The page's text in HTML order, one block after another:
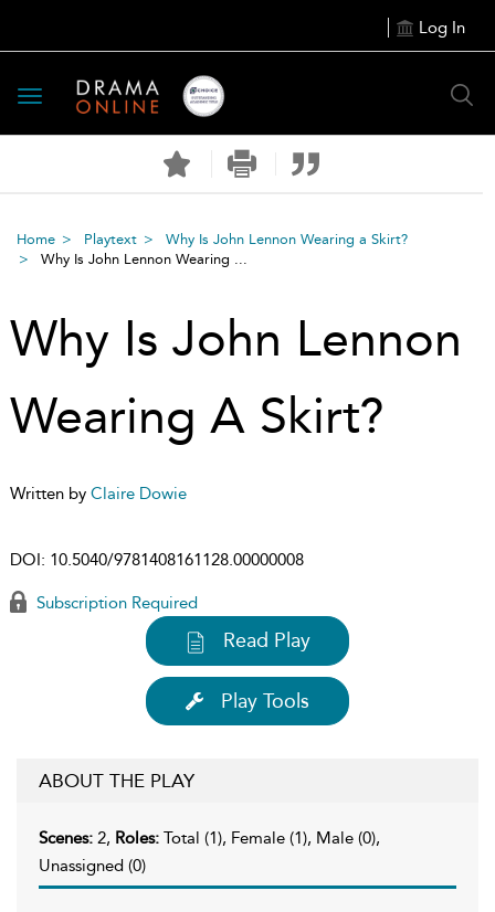
Log In
Toggle
navigation
Home Playtext
Why Is John Lennon Wearing a Skirt?
Why Is John Lennon Wearing ...
Why Is John Lennon
Wearing A Skirt?
Written by Claire Dowie
DOI: 10.5040/9781408161128.00000008
Subscription Required
Read Play
Play Tools
ABOUT THE PLAY
Scenes: 2, Roles: Total (1), Female (1), Male (0),
Unassigned (0)